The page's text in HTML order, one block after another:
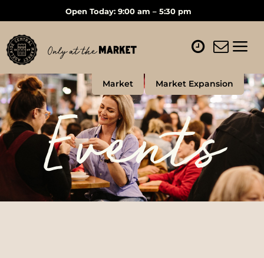
Open Today: 9:00 am – 5:30 pm
Market Market Expansion
Events